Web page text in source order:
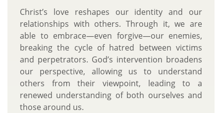
Christ’s love reshapes our identity and our
relationships with others. Through it, we are
able to embrace—even forgive—our enemies,
breaking the cycle of hatred between victims
and perpetrators. God’s intervention broadens
our perspective, allowing us to understand
others from their viewpoint, leading to a
renewed understanding of both ourselves and
those around us.